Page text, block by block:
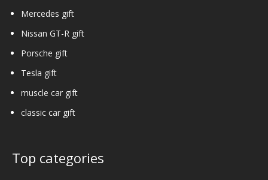
Mercedes gift
Nissan GT-R gift
Porsche gift
Tesla gift
muscle car gift
classic car gift
Top categories